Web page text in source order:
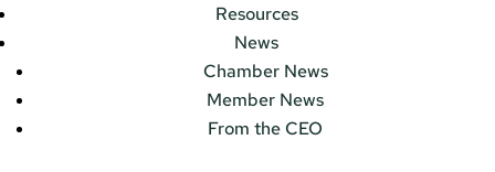
Resources
News
Chamber News
Member News
From the CEO